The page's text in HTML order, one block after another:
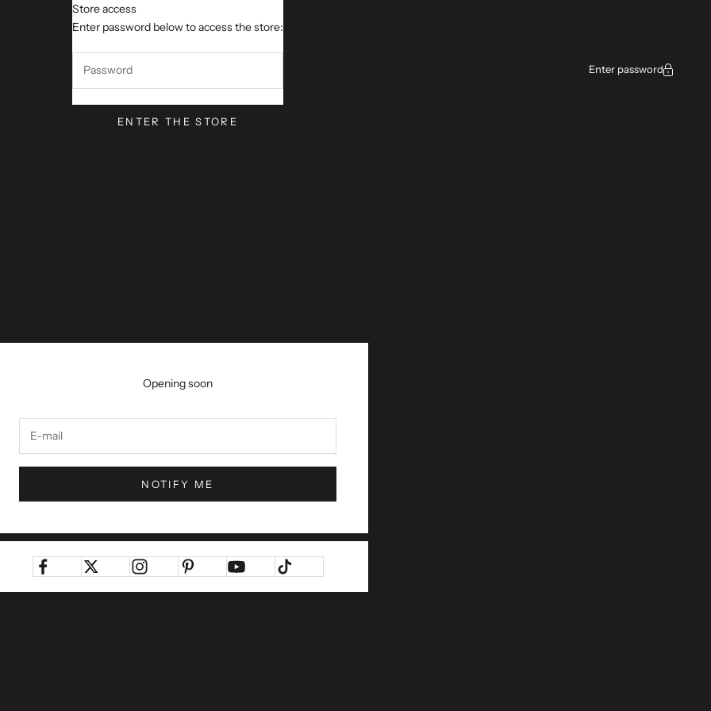
VerseVisions by Mark Lawrence
Enter password
Store access
Enter password below to access the store:
ENTER THE STORE
Opening soon
NOTIFY ME